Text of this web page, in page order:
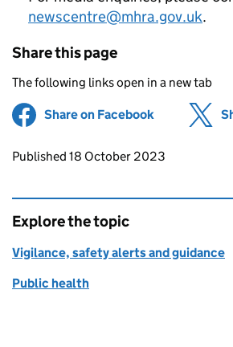
newscentre@mhra.gov.uk.
Share this page
The following links open in a new tab
Share on Facebook (opens in
Updates to this page
Published 18 October 2023
Explore the topic
Vigilance, safety alerts and guidance
Public health